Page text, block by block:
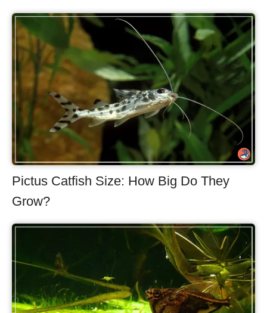
Pictus Catfish Size: How Big Do They
Grow?